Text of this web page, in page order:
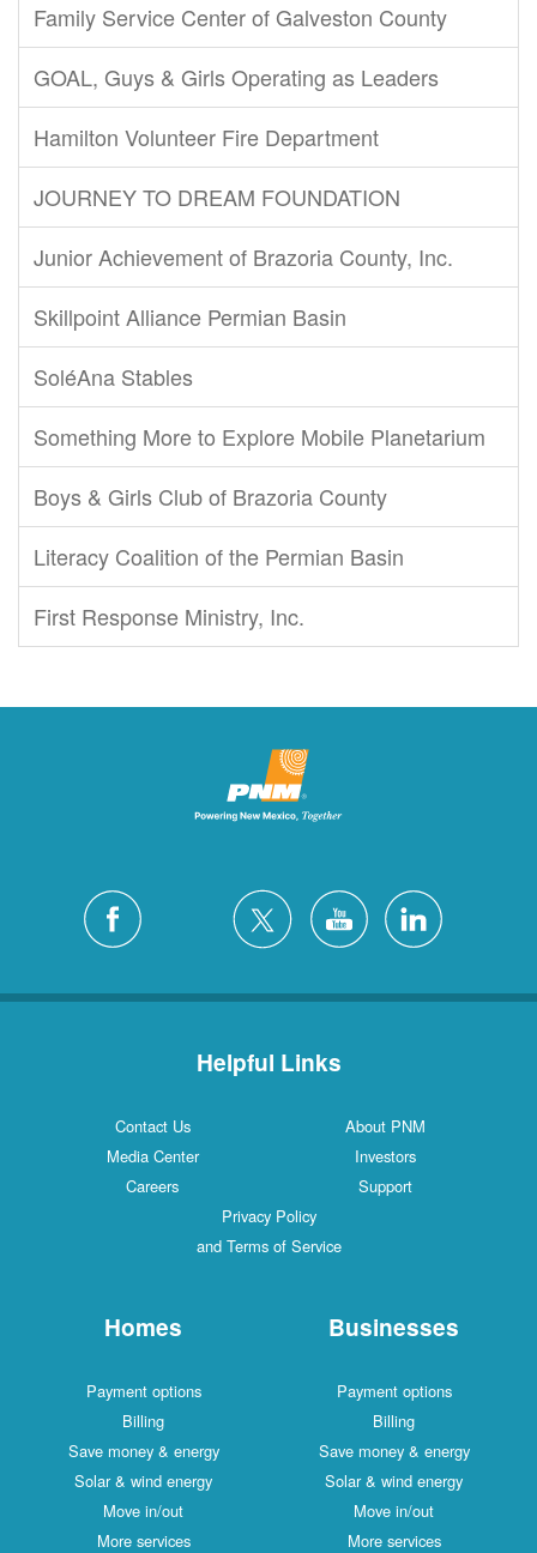
Family Service Center of Galveston County
GOAL, Guys & Girls Operating as Leaders
Hamilton Volunteer Fire Department
JOURNEY TO DREAM FOUNDATION
Junior Achievement of Brazoria County, Inc.
Skillpoint Alliance Permian Basin
SoléAna Stables
Something More to Explore Mobile Planetarium
Boys & Girls Club of Brazoria County
Literacy Coalition of the Permian Basin
First Response Ministry, Inc.
Helpful Links
Contact Us
About PNM
Media Center
Investors
Careers
Support
Privacy Policy
and Terms of Service
Homes
Payment options
Billing
Save money & energy
Solar & wind energy
Move in/out
More services
Businesses
Payment options
Billing
Save money & energy
Solar & wind energy
Move in/out
More services